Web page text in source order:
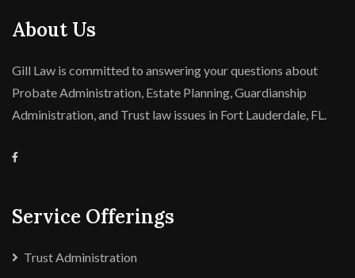
About Us
Gill Law is committed to answering your questions about
Probate Administration, Estate Planning, Guardianship
Administration, and Trust law issues in Fort Lauderdale, FL.
Service Offerings
Trust Administration